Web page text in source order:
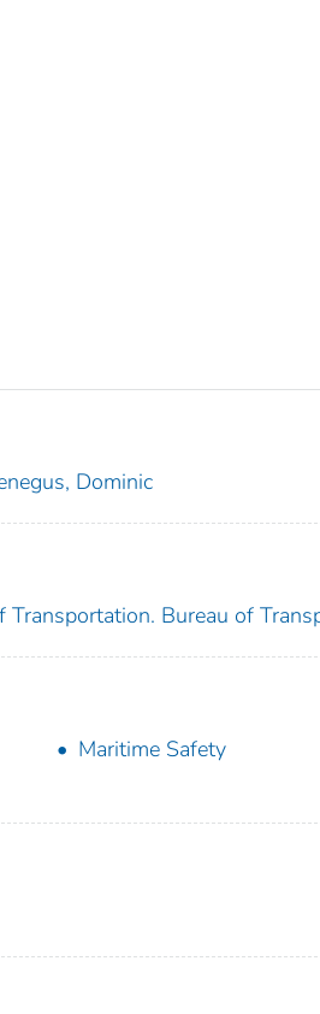
Dominic
Transportation. Bureau of
Maritime Safety